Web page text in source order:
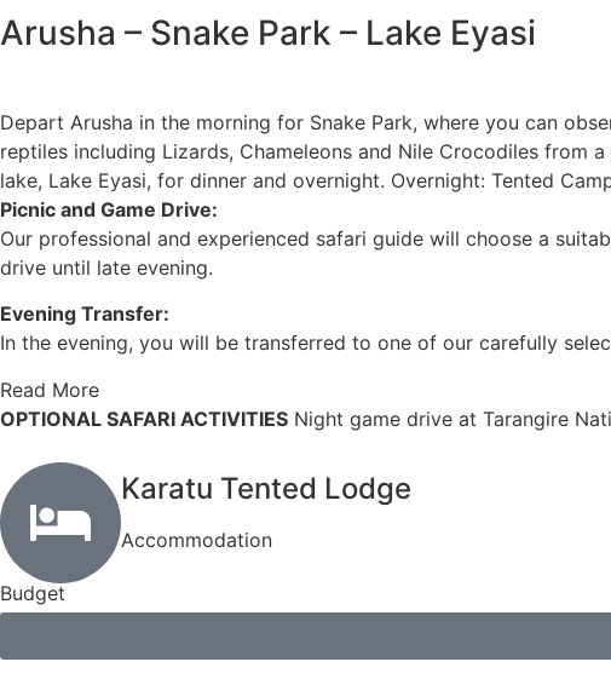
Arusha – Snake Park – Lake Eyasi
Depart Arusha in the morning for Snake Park, where you can
reptiles including Lizards, Chameleons and Nile Crocodiles from
lake, Lake Eyasi, for dinner and overnight. Overnight: Tented
Picnic and Game Drive:
Our professional and experienced safari guide will choose a
drive until late evening.
Evening Transfer:
In the evening, you will be transferred to one of our carefully
Read More
OPTIONAL SAFARI ACTIVITIES Night game drive at Tarangire
Karatu Tented Lodge
Accommodation
Budget